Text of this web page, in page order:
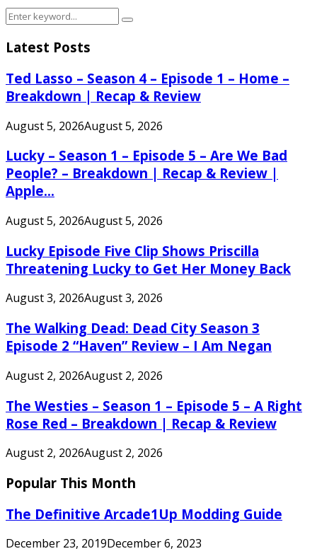
Search
Search
Latest Posts
Ted Lasso – Season 4 – Episode 1 – Home –
Breakdown | Recap & Review
August 5, 2026August 5, 2026
Lucky – Season 1 – Episode 5 – Are We Bad
People? – Breakdown | Recap & Review |
Apple...
August 5, 2026August 5, 2026
Lucky Episode Five Clip Shows Priscilla
Threatening Lucky to Get Her Money Back
August 3, 2026August 3, 2026
The Walking Dead: Dead City Season 3
Episode 2 “Haven” Review – I Am Negan
August 2, 2026August 2, 2026
The Westies – Season 1 – Episode 5 – A Right
Rose Red – Breakdown | Recap & Review
August 2, 2026August 2, 2026
Popular This Month
The Definitive Arcade1Up Modding Guide
December 23, 2019December 6, 2023